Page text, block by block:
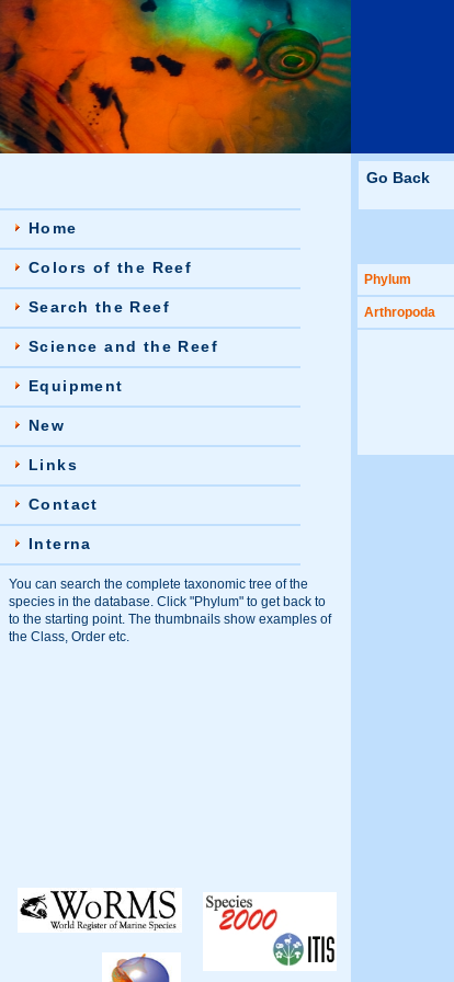
Home
Colors of the Reef
Search the Reef
Science and the Reef
Equipment
New
Links
Contact
Interna
You can search the complete taxonomic tree of the
species in the database. Click "Phylum" to get back to
to the starting point. The thumbnails show examples of
the Class, Order etc.
Go Back
Phylum
Arthropoda